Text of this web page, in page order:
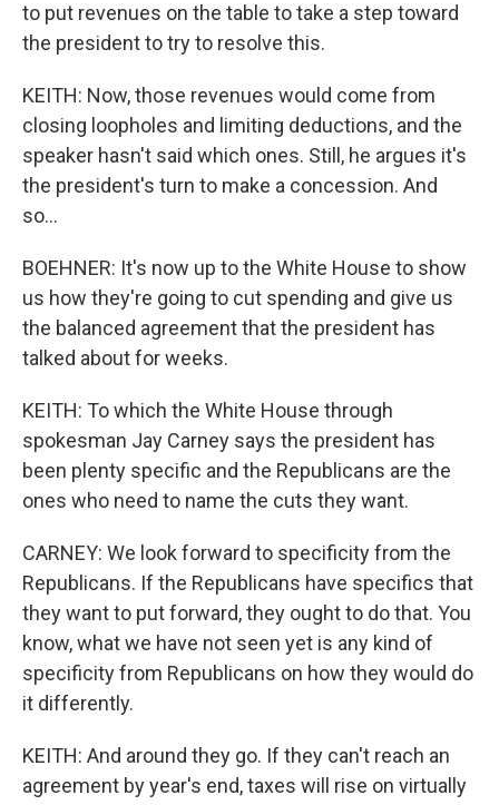
to put revenues on the table to take a step toward
the president to try to resolve this.
KEITH: Now, those revenues would come from
closing loopholes and limiting deductions, and the
speaker hasn't said which ones. Still, he argues it's
the president's turn to make a concession. And
so...
BOEHNER: It's now up to the White House to show
us how they're going to cut spending and give us
the balanced agreement that the president has
talked about for weeks.
KEITH: To which the White House through
spokesman Jay Carney says the president has
been plenty specific and the Republicans are the
ones who need to name the cuts they want.
CARNEY: We look forward to specificity from the
Republicans. If the Republicans have specifics that
they want to put forward, they ought to do that. You
know, what we have not seen yet is any kind of
specificity from Republicans on how they would do
it differently.
KEITH: And around they go. If they can't reach an
agreement by year's end, taxes will rise on virtually